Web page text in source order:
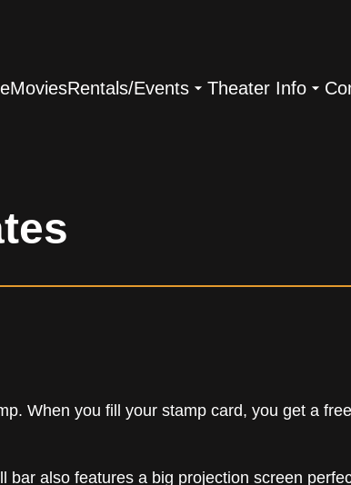
MoviesRentals/Events Theater Info
When you fill your stamp card, you get a
also features a big projection screen